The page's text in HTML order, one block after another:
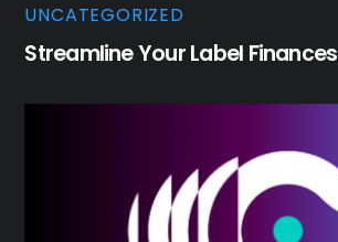
UNCATEGORIZED
Streamline Your Label Finances